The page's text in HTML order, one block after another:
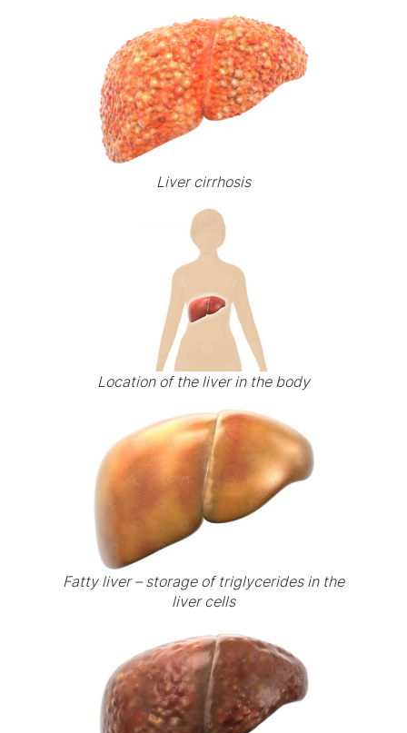
Liver cirrhosis
Location of the liver in the body
Fatty liver – storage of triglycerides in the
liver cells